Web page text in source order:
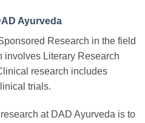
Ayurveda
Research in the field
involves Literary Research
research includes
trials.
at DAD Ayurveda is to